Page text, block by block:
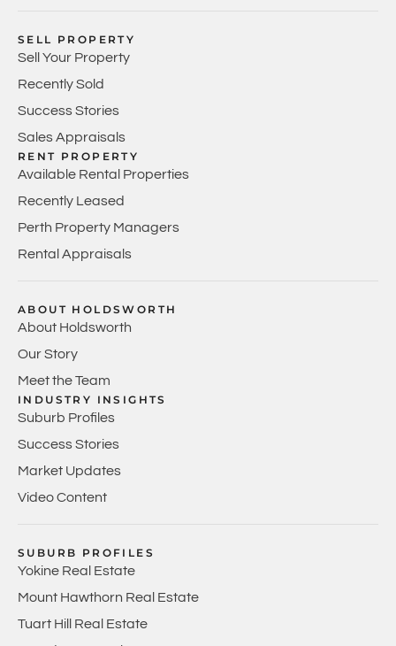
SELL PROPERTY
Sell Your Property
Recently Sold
Success Stories
Sales Appraisals
RENT PROPERTY
Available Rental Properties
Recently Leased
Perth Property Managers
Rental Appraisals
ABOUT HOLDSWORTH
About Holdsworth
Our Story
Meet the Team
INDUSTRY INSIGHTS
Suburb Profiles
Success Stories
Market Updates
Video Content
SUBURB PROFILES
Yokine Real Estate
Mount Hawthorn Real Estate
Tuart Hill Real Estate